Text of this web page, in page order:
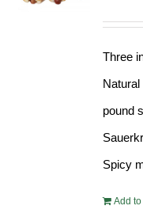
Three
pound
Spicy
Add